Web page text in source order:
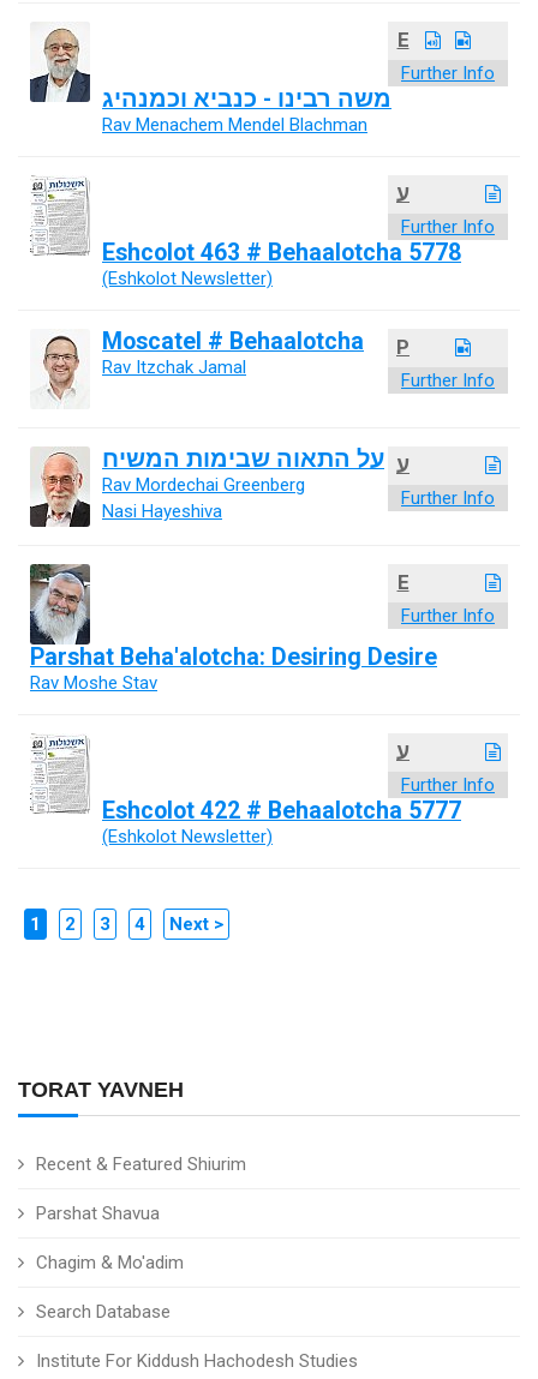
TORAT YAVNEH
Recent & Featured Shiurim
Parshat Shavua
Chagim & Mo'adim
Search Database
Institute For Kiddush Hachodesh Studies
E
Further Info
משה רבינו - כנביא וכמנהיג
Rav Menachem Mendel Blachman
ע
Further Info
Eshcolot 463 # Behaalotcha 5778
(Eshkolot Newsletter)
P
Further Info
Moscatel # Behaalotcha
Rav Itzchak Jamal
ע
Further Info
על התאוה שבימות המשיח
Rav Mordechai Greenberg
Nasi Hayeshiva
E
Further Info
Parshat Beha'alotcha: Desiring Desire
Rav Moshe Stav
ע
Further Info
Eshcolot 422 # Behaalotcha 5777
(Eshkolot Newsletter)
1 2 3 4 Next >